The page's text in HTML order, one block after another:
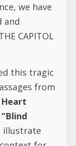
we have
and
CAPITOL
this tragic
from
Heart
illustrate